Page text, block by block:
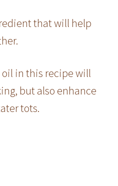
that will help
oil in this recipe will
but also enhance
tots.